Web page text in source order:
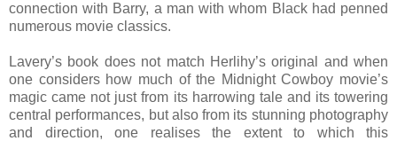
connection with Barry, a man with whom Black had penned
numerous movie classics.
Lavery’s book does not match Herlihy’s original and when
one considers how much of the Midnight Cowboy movie’s
magic came not just from its harrowing tale and its towering
central performances, but also from its stunning photography
and direction, one realises the extent to which this